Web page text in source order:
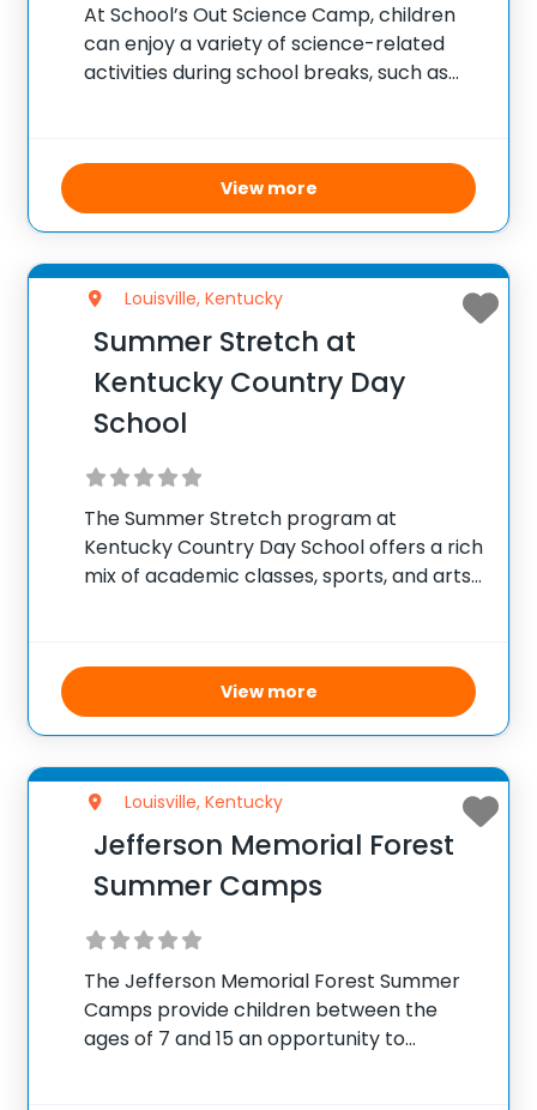
At School’s Out Science Camp, children
can enjoy a variety of science-related
activities during school breaks, such as
entering PreK through 8th grade, the
camp emphasizes developing social skills
and academic
View more
Louisville, Kentucky
Summer Stretch at
Kentucky Country Day
School
The Summer Stretch program at
Kentucky Country Day School offers a rich
mix of academic classes, sports, and arts
experience. Managed by skilled
instructors, many from KCD’s own faculty
and
View more
Louisville, Kentucky
Jefferson Memorial Forest
Summer Camps
The Jefferson Memorial Forest Summer
Camps provide children between the
ages of 7 and 15 an opportunity to